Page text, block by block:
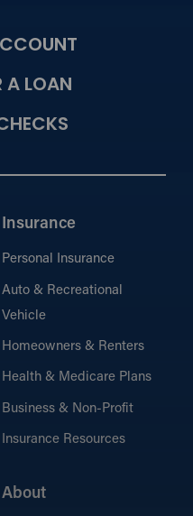
Lenders
you find the right loan
easy-to-use mortgage
for the
and information
a smooth mortgage
articles, tips, and guides to
A LOAN
Insurance
Personal Insurance
Auto & Recreational
Vehicle
Homeowners & Renters
Health & Medicare Plans
Business & Non-Profit
Insurance Resources
About